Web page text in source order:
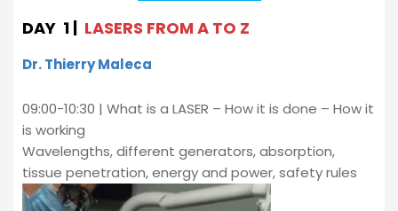
DAY 1 | LASERS FROM A TO Z
Dr. Thierry Maleca
09:00-10:30 | What is a LASER – How it is done – How it
is working
Wavelengths, different generators, absorption,
tissue penetration, energy and power, safety rules